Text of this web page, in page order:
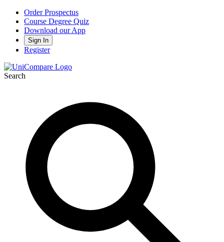
Order Prospectus
Course Degree Quiz
Download our App
Sign In
Register
Search